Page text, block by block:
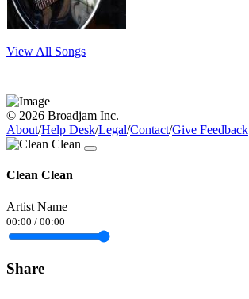
View All Songs
© 2026 Broadjam Inc.
About/Help Desk/Legal/Contact/Give Feedback
Clean Clean
Artist Name
00:00 / 00:00
Share